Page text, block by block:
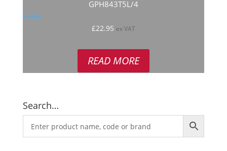
GPH843T5L/4
£22.95 ex VAT
READ MORE
Search…